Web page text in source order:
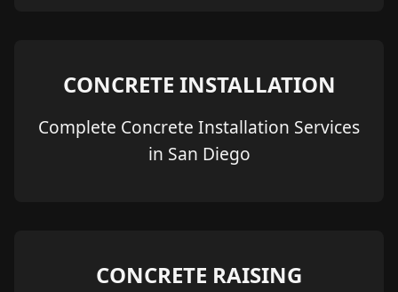
CONCRETE INSTALLATION
Complete Concrete Installation Services
in San Diego
CONCRETE RAISING